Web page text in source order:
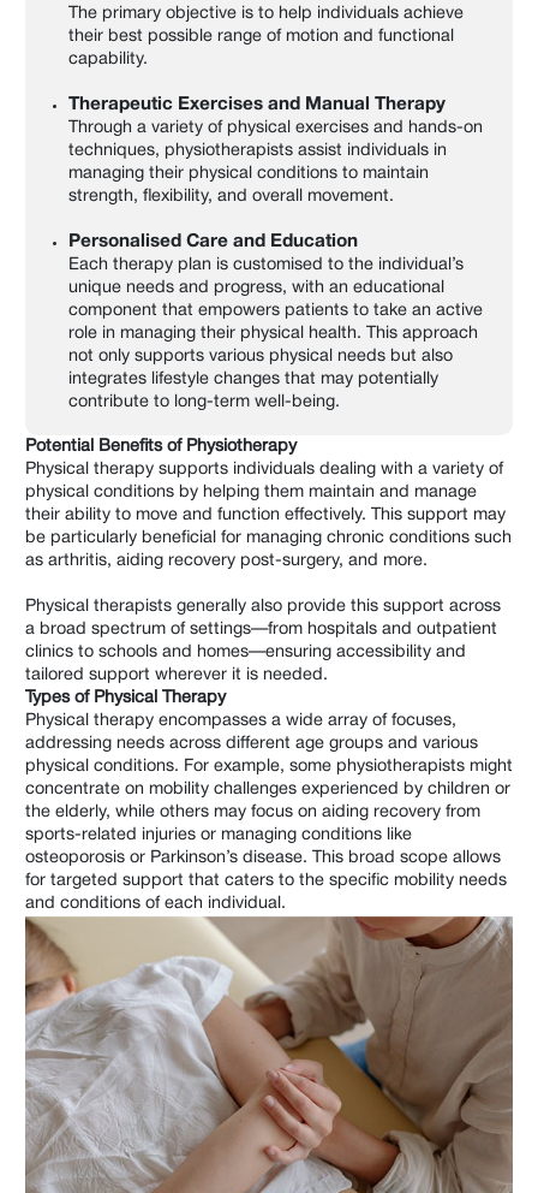
The primary objective is to help individuals achieve
their best possible range of motion and functional
capability.
Therapeutic Exercises and Manual Therapy
Through a variety of physical exercises and hands-on
techniques, physiotherapists assist individuals in
managing their physical conditions to maintain
strength, flexibility, and overall movement.
Personalised Care and Education
Each therapy plan is customised to the individual’s
unique needs and progress, with an educational
component that empowers patients to take an active
role in managing their physical health. This approach
not only supports various physical needs but also
integrates lifestyle changes that may potentially
contribute to long-term well-being.
Potential Benefits of Physiotherapy
Physical therapy supports individuals dealing with a variety of
physical conditions by helping them maintain and manage
their ability to move and function effectively. This support may
be particularly beneficial for managing chronic conditions such
as arthritis, aiding recovery post-surgery, and more.
Physical therapists generally also provide this support across
a broad spectrum of settings—from hospitals and outpatient
clinics to schools and homes—ensuring accessibility and
tailored support wherever it is needed.
Types of Physical Therapy
Physical therapy encompasses a wide array of focuses,
addressing needs across different age groups and various
physical conditions. For example, some physiotherapists might
concentrate on mobility challenges experienced by children or
the elderly, while others may focus on aiding recovery from
sports-related injuries or managing conditions like
osteoporosis or Parkinson’s disease. This broad scope allows
for targeted support that caters to the specific mobility needs
and conditions of each individual.
What Does a Chiropractor Do?